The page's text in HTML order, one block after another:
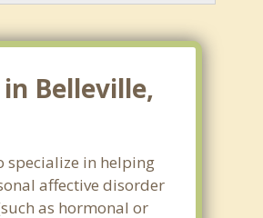
Belleville,
specialize in helping
affective disorder
as hormonal or